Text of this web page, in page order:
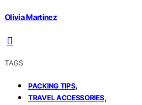
Olivia Martinez
TAGS
PACKING TIPS,
TRAVEL ACCESSORIES,